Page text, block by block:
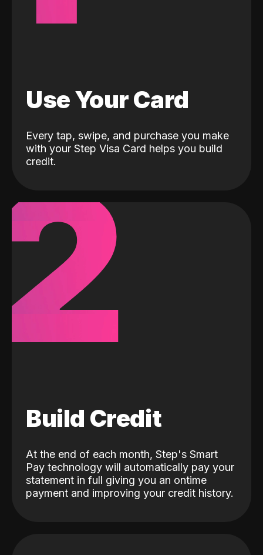
Use Your Card
Every tap, swipe, and purchase you make
with your Step Visa Card helps you build
credit.
Build Credit
At the end of each month, Step's Smart
Pay technology will automatically pay your
statement in full giving you an ontime
payment and improving your credit history.